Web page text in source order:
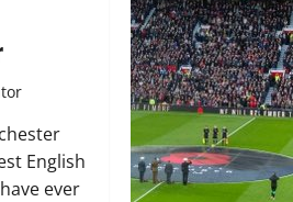
English
ever